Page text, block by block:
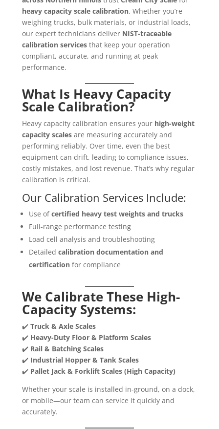
heavy capacity scale calibration. Whether you’re
weighing trucks, bulk materials, or industrial loads,
our expert technicians deliver NIST-traceable
calibration servicesthat keep your operation
compliant, accurate, and running at peak
performance.
What Is Heavy Capacity
Scale Calibration?
Heavy capacity calibration ensures your high-weight
capacity scalesare measuring accurately and
performing reliably. Over time, even the best
equipment can drift, leading to compliance issues,
costly mistakes, and lost revenue. That’s why regular
calibration is critical.
Our Calibration Services Include:
Use ofcertified heavy test weights and trucks
Full-range performance testing
Load cell analysis and troubleshooting
Detailed calibration documentation and
certificationfor compliance
We Calibrate These High-
Capacity Systems:
✔️ Truck & Axle Scales
✔️ Heavy-Duty Floor & Platform Scales
✔️ Rail & Batching Scales
✔️ Industrial Hopper & Tank Scales
✔️ Pallet Jack & Forklift Scales (High Capacity)
Whether your scale is installed in-ground, on a dock,
or mobile—our team can service it quickly and
accurately.